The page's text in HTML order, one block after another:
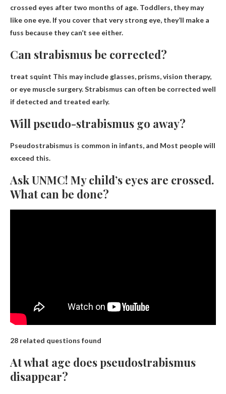
crossed eyes after two months of age. Toddlers, they may
like one eye. If you cover that very strong eye, they’ll make a
fuss because they can’t see either.
Can strabismus be corrected?
treat squint This may include glasses, prisms, vision therapy,
or eye muscle surgery. Strabismus can often be corrected well
if detected and treated early.
Will pseudo-strabismus go away?
Pseudostrabismus is common in infants, and Most people will
exceed this.
Ask UNMC! My child’s eyes are crossed.
What can be done?
28 related questions found
At what age does pseudostrabismus
disappear?